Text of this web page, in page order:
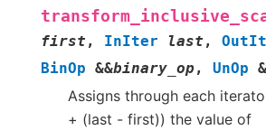
first , InIter last ,
BinOp &&binary_op , UnOp &
Assigns through each
+ (last - first)) the value of